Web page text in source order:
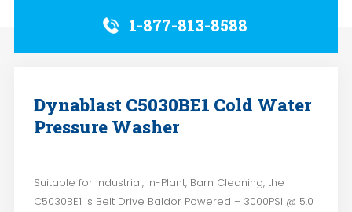
1-877-813-8588
Dynablast C5030BE1 Cold Water
Pressure Washer
Suitable for Industrial, In-Plant, Barn Cleaning, the
C5030BE1 is Belt Drive Baldor Powered – 3000PSI @ 5.0